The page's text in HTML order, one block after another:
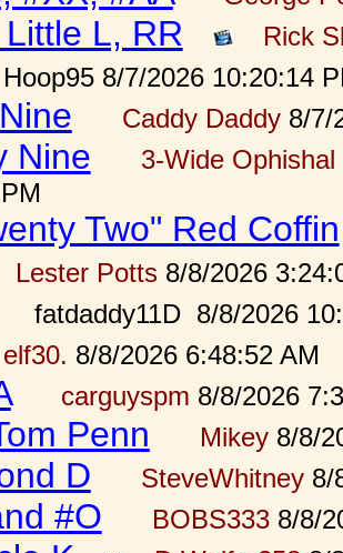
L, RR Rick
Hoop95 8/7/2026 10:20:14
Caddy Daddy8/7/
Nine
3-Wide
Two" Red Coffin
Lester Potts8/8/2026
fatdaddy11D 8/8/2026
elf30. 8/8/2026 6:48:52 AM
carguyspm 8/8/2026
Penn Mikey8/8/
D SteveWhitney8/
#O BOBS3338/8/